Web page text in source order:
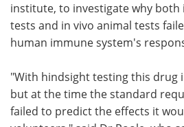
institute, to investigate why both
tests and in vivo animal tests
human immune system's
"With hindsight testing this drug
but at the time the standard
failed to predict the effects it